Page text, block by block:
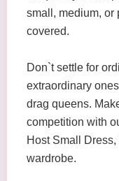
small, medium, or
covered.
Don`t settle for
extraordinary
drag queens.
competition with
Host Small
wardrobe.